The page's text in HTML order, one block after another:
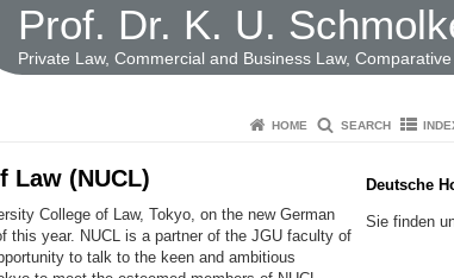
Prof. Dr. K. U.
Private Law, Commercial and Business Law,
HOME SEARCH
Law (NUCL)
College of Law, Tokyo, on the new German
this year. NUCL is a partner of the JGU faculty of
to talk to the keen and ambitious
Deutsche
Sie finden